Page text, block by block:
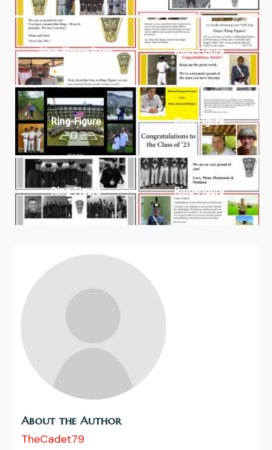
Ring-Figure Page Ring-Figure
Ring-Figure Ring-Figure
Ring-Figure Ring-Figure
About the Author
TheCadet79